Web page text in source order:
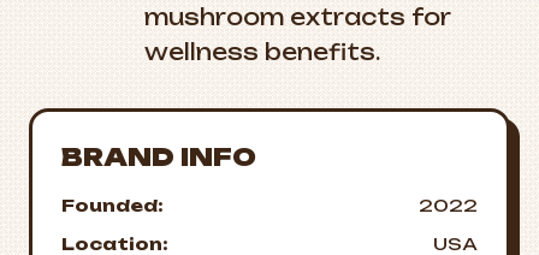
mushroom extracts for
wellness benefits.
BRAND INFO
Founded:
2022
Location:
USA